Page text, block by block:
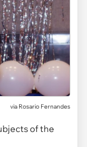
via Rosario Fernandes
of the